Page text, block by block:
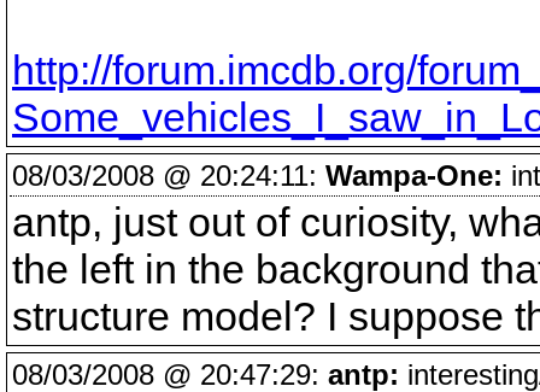
http://forum.imcdb.org/
08/03/2008 @ 20:24:11: Wampa-One:
antp, just out of curiosity,
the left in the background
structure model? I suppose
08/03/2008 @ 20:47:29: antp: